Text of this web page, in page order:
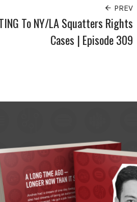
PREV
To NY/LA Squatters Rights
Cases | Episode 309